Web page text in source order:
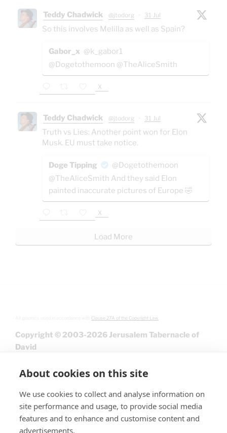
Teddy Chadwick @jtodorg · 31 Jul
So this involves Melilla as well as Spain?
Gabor_x @k_gabor1
@Dogetothemoon @TheAliceSmith
X
Teddy Chadwick @jtodorg · 31 Jul
Truth vs Lies: Another point won for Elon
Musk. EU must take notice.
Doge Tipping
@Dogetothemoon
@TheAliceSmith And they said Elon
painted inaccurate pictures of Europe 🤣
X
Load More
Clause 27A of the Copyright Law.
Copyright © 2003-2026 Jerusalem Tabernacle of
David
About cookies on this site
We use cookies to collect and analyse information on
site performance and usage, to provide social media
features and to enhance and customise content and
advertisements.